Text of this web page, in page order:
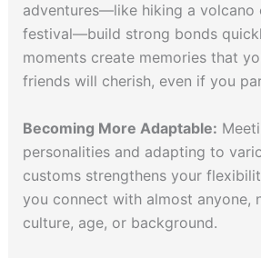
adventures—like hiking a volcano
festival—build strong bonds
moments create memories that
friends will cherish, even if you
Becoming More Adaptable:
personalities and adapting to
customs strengthens your
you connect with almost anyone,
culture, age, or background.